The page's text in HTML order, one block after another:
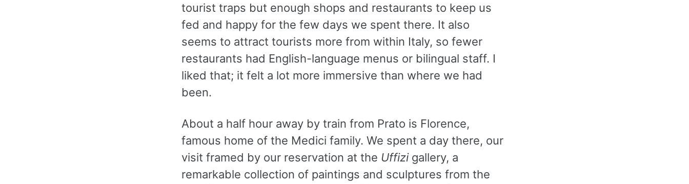
tourist traps but enough shops and restaurants to keep us
fed and happy for the few days we spent there. It also
seems to attract tourists more from within Italy, so fewer
restaurants had English-language menus or bilingual staff. I
liked that; it felt a lot more immersive than where we had
been.
About a half hour away by train from Prato is Florence,
famous home of the Medici family. We spent a day there, our
visit framed by our reservation at the Uffizigallery, a
remarkable collection of paintings and sculptures from the